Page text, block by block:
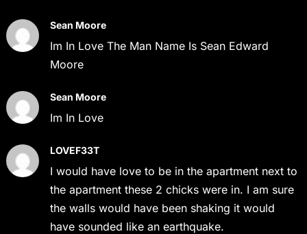
Sean Moore
Im In Love The Man Name Is Sean Edward
Moore
Sean Moore
Im In Love
LOVEF33T
I would have love to be in the apartment next to
the apartment these 2 chicks were in. I am sure
the walls would have been shaking it would
have sounded like an earthquake.